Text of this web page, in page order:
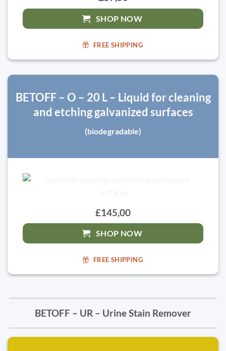
SHOP NOW
FREE SHIPPING
BETOFF – O – 20 L – Liquid for cleaning
and etching galvanized surfaces
(biodegradable)
£145,00
SHOP NOW
FREE SHIPPING
BETOFF – UR – Urine Stain Remover